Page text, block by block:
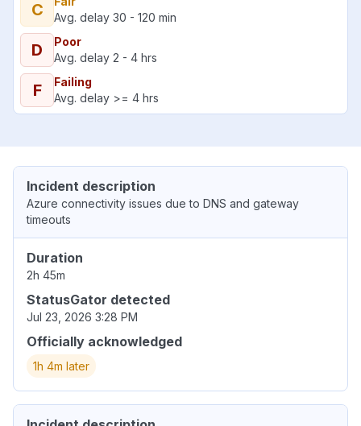
C
Avg. delay 30 - 120 min
D
Poor
Avg. delay 2 - 4 hrs
F
Failing
Avg. delay >= 4 hrs
Incident description
Azure connectivity issues due to DNS and gateway
timeouts
Duration
2h 45m
StatusGator detected
Jul 23, 2026 3:28 PM
Officially acknowledged
1h 4m later